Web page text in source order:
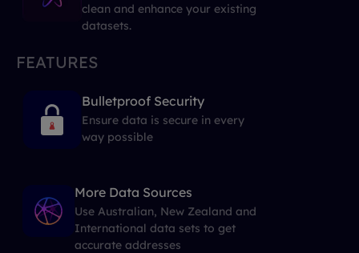
clean and enhance your existing
datasets.
FEATURES
Bulletproof Security
Ensure data is secure in every
way possible
More Data Sources
Use Australian, New Zealand and
International data sets to get
accurate addresses